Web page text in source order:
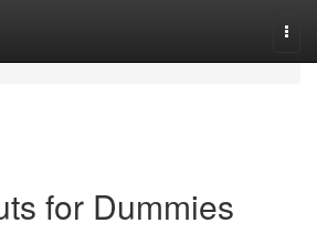
for Dummies